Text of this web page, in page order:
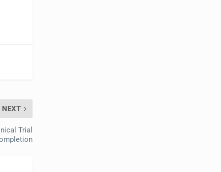
NEXT
Trial